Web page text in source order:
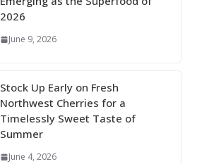
2026
June 9, 2026
Stock Up Early on Fresh
Northwest Cherries for a
Timelessly Sweet Taste of
Summer
June 4, 2026